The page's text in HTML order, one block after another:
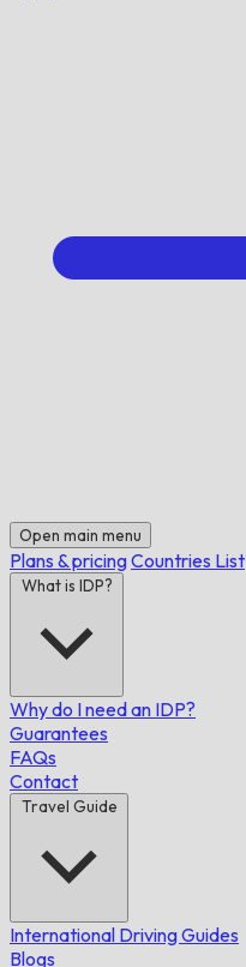
Open main menu
Plans & pricingCountries List
What is IDP?
Why do I need an IDP?
Guarantees
FAQs
Contact
Travel Guide
International Driving Guides
Blogs